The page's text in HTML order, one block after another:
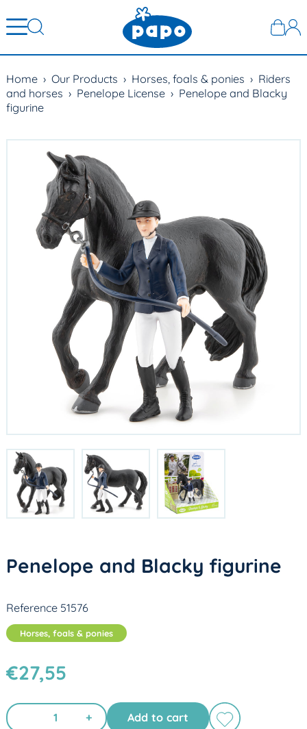
Home› Our Products › Horses, foals & ponies › Riders
and horses › Penelope License› Penelope and Blacky
figurine
Penelope and Blacky figurine
Reference 51576
Horses, foals & ponies
€27,55
+ Add to cart